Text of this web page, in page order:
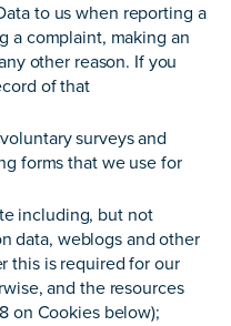
to us when reporting a
a complaint, making an
other reason. If you
of that
surveys and
forms that we use for
including, but not
data, weblogs and other
this is required for our
and the resources
on Cookies below);